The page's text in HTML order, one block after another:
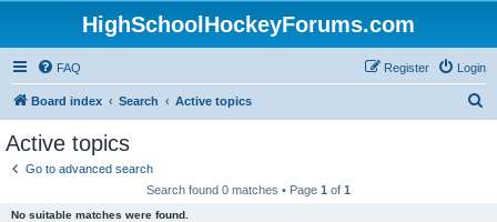
HighSchoolHockeyForums.com
FAQ Login
Register
Board index Search Active topics
Active topics
Go to advanced search
Search found 0 matches • Page 1 of 1
No suitable matches were found.